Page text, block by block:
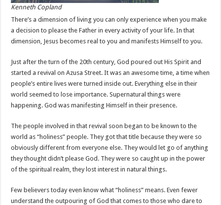
Kenneth Copland
There’s a dimension of living you can only experience when you make
a decision to please the Father in every activity of your life. In that
dimension, Jesus becomes real to you and manifests Himself to you.
Just after the turn of the 20th century, God poured out His Spirit and
started a revival on Azusa Street. It was an awesome time, a time when
people’s entire lives were turned inside out. Everything else in their
world seemed to lose importance. Supernatural things were
happening. God was manifesting Himself in their presence.
The people involved in that revival soon began to be known to the
world as “holiness” people. They got that title because they were so
obviously different from everyone else. They would let go of anything
they thought didn’t please God. They were so caught up in the power
of the spiritual realm, they lost interest in natural things.
Few believers today even know what “holiness” means. Even fewer
understand the outpouring of God that comes to those who dare to